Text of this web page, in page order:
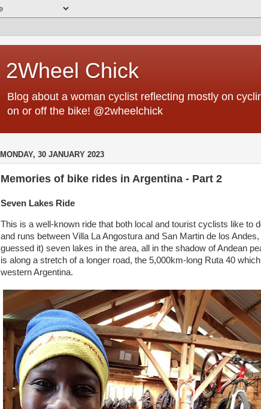
2Wheel Chick
Blog about a woman cyclist reflecting mostly on
on or off the bike! @2wheelchick
MONDAY, 30 JANUARY 2023
Memories of bike rides in Argentina - Part 2
Seven Lakes Ride
This is a well-known ride that both local and tourist cyclists like to
and runs between Villa La Angostura and San Martin de los
guessed it) seven lakes in the area, all in the shadow of Andean
is along a stretch of a longer road, the 5,000km-long Ruta 40
western Argentina.